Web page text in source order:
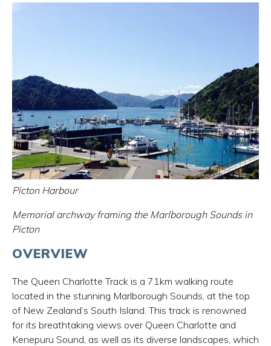
Picton Harbour
Memorial archway framing the Marlborough Sounds in
Picton
OVERVIEW
The Queen Charlotte Track is a 71km walking route
located in the stunning Marlborough Sounds, at the top
of New Zealand’s South Island. This track is renowned
for its breathtaking views over Queen Charlotte and
Kenepuru Sound, as well as its diverse landscapes, which